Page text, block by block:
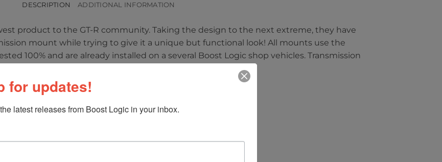
DESCRIPTION ADDITIONAL INFORMATION
product to the GT-R community. Taking the design to the next extreme, they have
mount while trying to give it a unique but functional look! All mounts use the
100% and are already installed on a several Boost Logic shop vehicles. Transmission
are chromoly steel.
for updates!
latest releases from Boost Logic in your inbox.